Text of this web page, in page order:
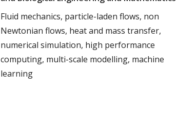
Fluid mechanics, particle-laden flows, non
Newtonian flows, heat and mass transfer,
numerical simulation, high performance
computing, multi-scale modelling, machine
learning